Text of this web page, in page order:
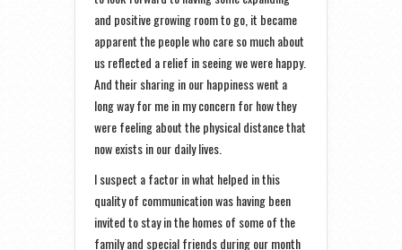
and positive growing room to go, it became
apparent the people who care so much about
us reflected a relief in seeing we were happy.
And their sharing in our happiness went a
long way for me in my concern for how they
were feeling about the physical distance that
now exists in our daily lives.
I suspect a factor in what helped in this
quality of communication was having been
invited to stay in the homes of some of the
family and special friends during our month